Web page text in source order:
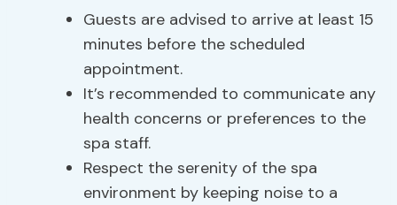
Guests are advised to arrive at least 15
minutes before the scheduled
appointment.
It’s recommended to communicate any
health concerns or preferences to the
spa staff.
Respect the serenity of the spa
environment by keeping noise to a